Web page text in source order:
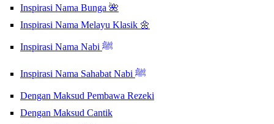
Inspirasi Nama Bunga 🌺
Inspirasi Nama Melayu Klasik 🌼
Inspirasi Nama Nabi ﷺ
Inspirasi Nama Sahabat Nabi ﷺ
Dengan Maksud Pembawa Rezeki
Dengan Maksud Cantik